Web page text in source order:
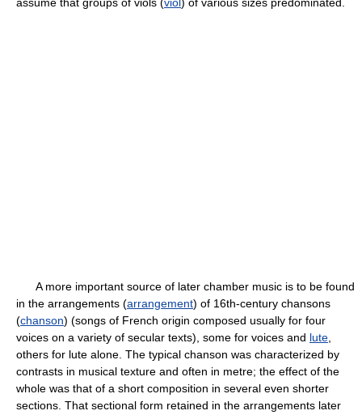
A more important source of later chamber music is to be found
in the arrangements (arrangement) of 16th-century chansons
(chanson) (songs of French origin composed usually for four
voices on a variety of secular texts), some for voices and lute
others for lute alone. The typical chanson was characterized by
contrasts in musical texture and often in metre; the effect of the
whole was that of a short composition in several even shorter
sections. That sectional form retained in the arrangements later